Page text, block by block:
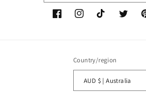
FacebookInstagramTikTok Twitter
Country/region
AUD $ | Australia